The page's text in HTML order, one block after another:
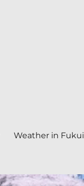
Weather in Fukui